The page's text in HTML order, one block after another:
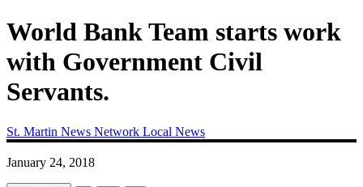
World Bank Team starts work
with Government Civil
Servants.
St. Martin News Network Local News
January 24, 2018